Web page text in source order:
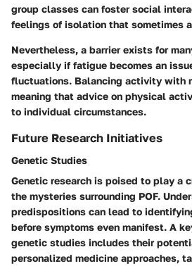
group classes can foster social
feelings of isolation that sometimes
Nevertheless, a barrier exists for
especially if fatigue becomes an
fluctuations. Balancing activity with
meaning that advice on physical
to individual circumstances.
Future Research Initiatives
Genetic Studies
Genetic research is poised to play a
the mysteries surrounding POF.
predispositions can lead to
before symptoms even manifest. A
genetic studies includes their
personalized medicine approaches,